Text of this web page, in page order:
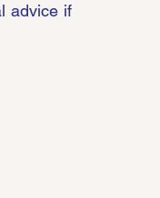
advice if